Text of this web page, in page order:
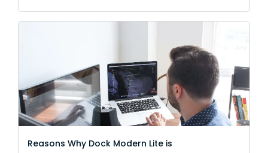
Reasons Why Dock Modern Lite is